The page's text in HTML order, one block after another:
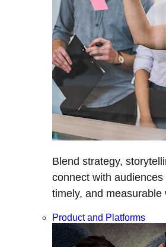
Blend strategy,
connect with
timely, and measurable
Product and Platforms